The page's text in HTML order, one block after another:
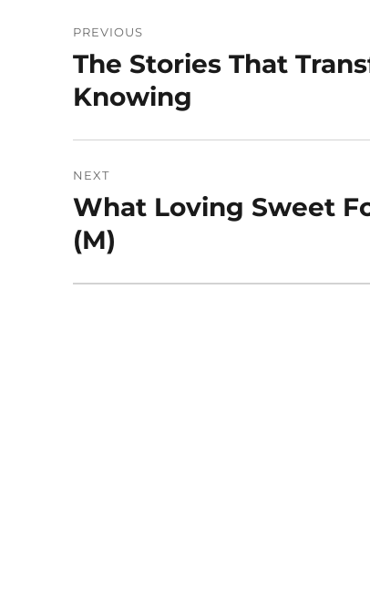
navigation
PREVIOUS
Previous
post:
The Stories That
Knowing
NEXT
Next
post:
What Loving Sweet
(M)